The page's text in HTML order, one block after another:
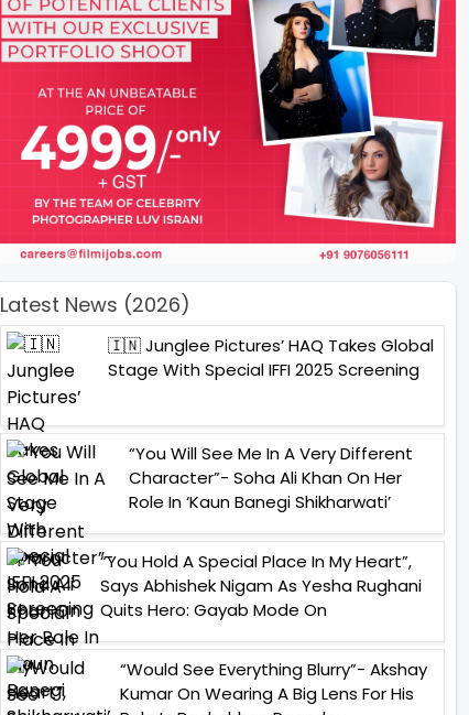
Latest News (2026)
🇮🇳 Junglee Pictures’ HAQ Takes Global
Stage With Special IFFI 2025 Screening
“You Will See Me In A Very Different
Character”- Soha Ali Khan On Her
Role In ‘Kaun Banegi Shikharwati’
“You Hold A Special Place In My Heart”,
Says Abhishek Nigam As Yesha Rughani
Quits Hero: Gayab Mode On
“Would See Everything Blurry”- Akshay
Kumar On Wearing A Big Lens For His